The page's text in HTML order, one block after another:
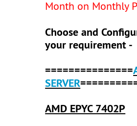
Month on Monthly
Choose and
your requirement -
===============
SERVER
AMD EPYC 7402P